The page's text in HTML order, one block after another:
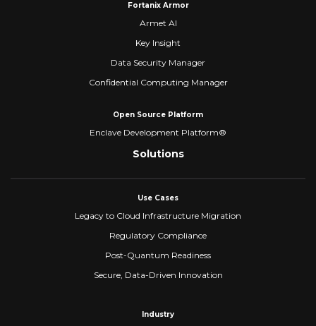
Fortanix Armor
Armet AI
Key Insight
Data Security Manager
Confidential Computing Manager
Open Source Platform
Enclave Development Platform®
Solutions
Use Cases
Legacy to Cloud Infrastructure Migration
Regulatory Compliance
Post-Quantum Readiness
Secure, Data-Driven Innovation
Industry